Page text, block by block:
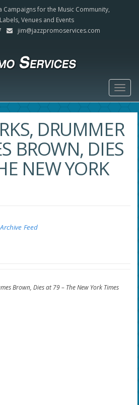
Campaigns for the Music Community,
Venues and Events
jim@jazzpromoservices.com
DRUMMER
BROWN, DIES
NEW YORK
Feed
Brown, Dies at 79 – The New York Times